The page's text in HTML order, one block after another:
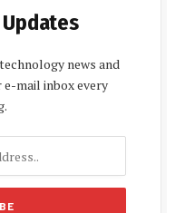
news and
mail inbox every